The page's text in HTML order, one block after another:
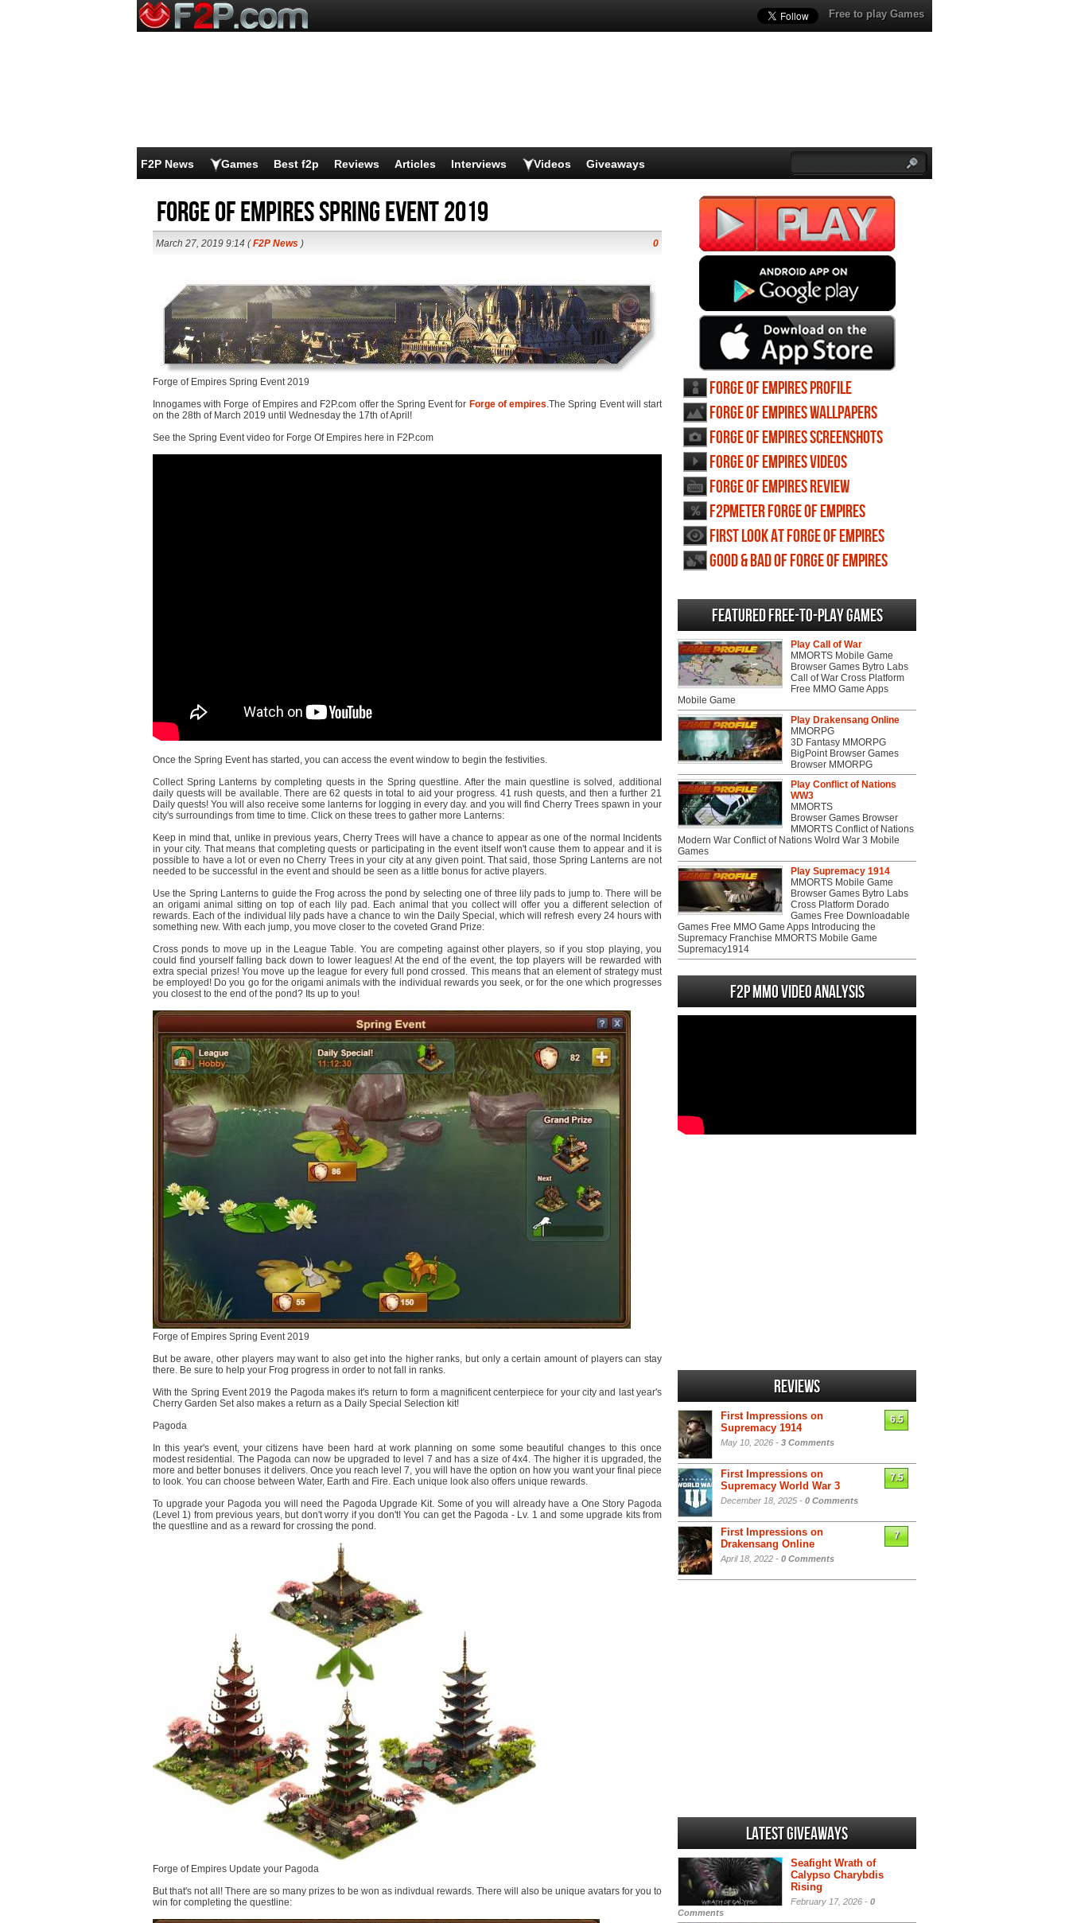
Free to play Games
F2P News Games Best f2p Reviews Articles Interviews Videos Giveaways
Forge of Empires Spring Event 2019
March 27, 2019 9:14 (F2P News ) 0
Forge of Empires Spring Event 2019
Innogames with Forge of Empires and F2P.com offer the Spring Event for Forge of empires.The Spring Event will start
on the 28th of March 2019 until Wednesday the 17th of April!
See the Spring Event video for Forge Of Empires here in F2P.com
Once the Spring Event has started, you can access the event window to begin the festivities.
Collect Spring Lanterns by completing quests in the Spring questline. After the main questline is solved, additional
daily quests will be available. There are 62 quests in total to aid your progress. 41 rush quests, and then a further 21
Daily quests! You will also receive some lanterns for logging in every day. and you will find Cherry Trees spawn in your
city's surroundings from time to time. Click on these trees to gather more Lanterns:
Keep in mind that, unlike in previous years, Cherry Trees will have a chance to appear as one of the normal Incidents
in your city. That means that completing quests or participating in the event itself won't cause them to appear and it is
possible to have a lot or even no Cherry Trees in your city at any given point. That said, those Spring Lanterns are not
needed to be successful in the event and should be seen as a little bonus for active players.
Use the Spring Lanterns to guide the Frog across the pond by selecting one of three lily pads to jump to. There will be
an origami animal sitting on top of each lily pad. Each animal that you collect will offer you a different selection of
rewards. Each of the individual lily pads have a chance to win the Daily Special, which will refresh every 24 hours with
something new. With each jump, you move closer to the coveted Grand Prize:
Cross ponds to move up in the League Table. You are competing against other players, so if you stop playing, you
could find yourself falling back down to lower leagues! At the end of the event, the top players will be rewarded with
extra special prizes! You move up the league for every full pond crossed. This means that an element of strategy must
be employed! Do you go for the origami animals with the individual rewards you seek, or for the one which progresses
you closest to the end of the pond? Its up to you!
Forge of Empires Spring Event 2019
But be aware, other players may want to also get into the higher ranks, but only a certain amount of players can stay
there. Be sure to help your Frog progress in order to not fall in ranks.
With the Spring Event 2019 the Pagoda makes it's return to form a magnificent centerpiece for your city and last year's
Cherry Garden Set also makes a return as a Daily Special Selection kit!
Pagoda
In this year's event, your citizens have been hard at work planning on some some beautiful changes to this once
modest residential. The Pagoda can now be upgraded to level 7 and has a size of 4x4. The higher it is upgraded, the
more and better bonuses it delivers. Once you reach level 7, you will have the option on how you want your final piece
to look. You can choose between Water, Earth and Fire. Each unique look also offers unique rewards.
To upgrade your Pagoda you will need the Pagoda Upgrade Kit. Some of you will already have a One Story Pagoda
(Level 1) from previous years, but don't worry if you don't! You can get the Pagoda - Lv. 1 and some upgrade kits from
the questline and as a reward for crossing the pond.
Forge of Empires Update your Pagoda
But that's not all! There are so many prizes to be won as indivdual rewards. There will also be unique avatars for you to
win for completing the questline:
Forge of Empires profile
Forge of Empires wallpapers
Forge of Empires screenshots
Forge of Empires videos
Forge of Empires review
F2PMeter Forge of Empires
First Look at Forge of Empires
Good & Bad of Forge of Empires
Featured Free-to-play Games
Play Call of War
MMORTS Mobile Game
Browser Games Bytro Labs
Call of War Cross Platform
Free MMO Game Apps
Mobile Game
Play Drakensang Online
MMORPG
3D Fantasy MMORPG
BigPoint Browser Games
Browser MMORPG
Play Conflict of Nations
WW3
MMORTS
Browser Games Browser
MMORTS Conflict of Nations
Modern War Conflict of Nations Wolrd War 3 Mobile
Games
Play Supremacy 1914
MMORTS Mobile Game
Browser Games Bytro Labs
Cross Platform Dorado
Games Free Downloadable
Games Free MMO Game Apps Introducing the
Supremacy Franchise MMORTS Mobile Game
Supremacy1914
F2P MMO Video analysis
Reviews
First Impressions on
Supremacy 1914
May 10, 2026 - 3 Comments
6.5
First Impressions on
Supremacy World War 3
December 18, 2025 - 0 Comments
7.5
First Impressions on
Drakensang Online
April 18, 2022 - 0 Comments
7
Latest Giveaways
Seafight Wrath of
Calypso Charybdis
Rising
February 17, 2026 - 0
Comments